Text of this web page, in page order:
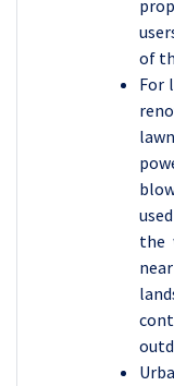
of
For
the